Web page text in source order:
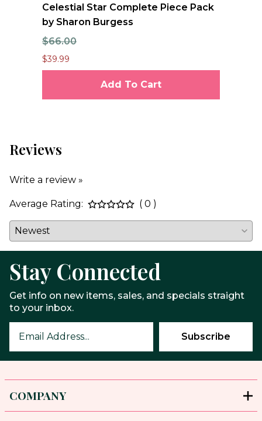
Celestial Star Complete Piece Pack
by Sharon Burgess
$66.00
$39.99
Add To Cart
Reviews
Write a review »
Average Rating: ( 0 )
Stay Connected
Get info on new items, sales, and specials straight
to your inbox.
COMPANY